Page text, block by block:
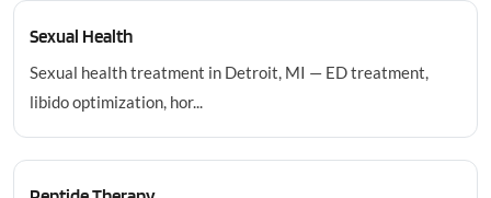
Sexual Health
Sexual health treatment in Detroit, MI — ED treatment,
libido optimization, hor...